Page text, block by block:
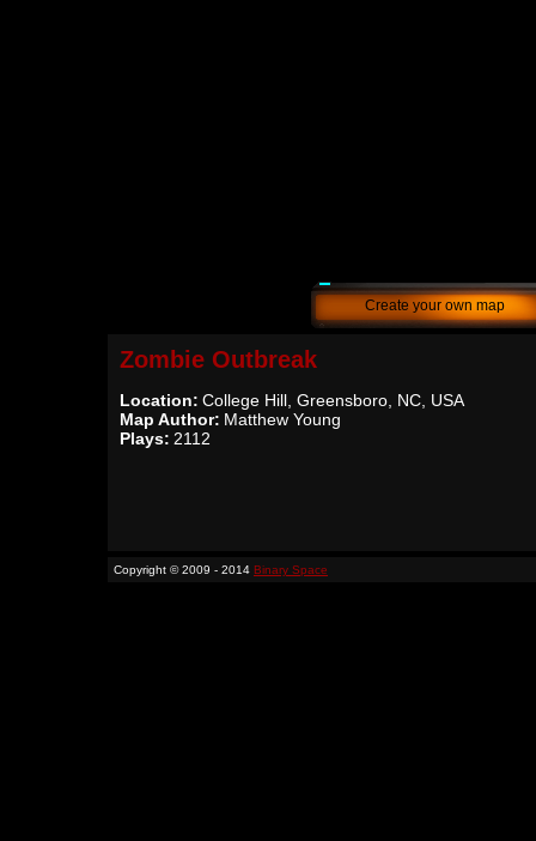
Create your own map
Zombie Outbreak
Location: College Hill, Greensboro, NC, USA
Map Author: Matthew Young
Plays: 2112
Copyright © 2009 - 2014 Binary Space